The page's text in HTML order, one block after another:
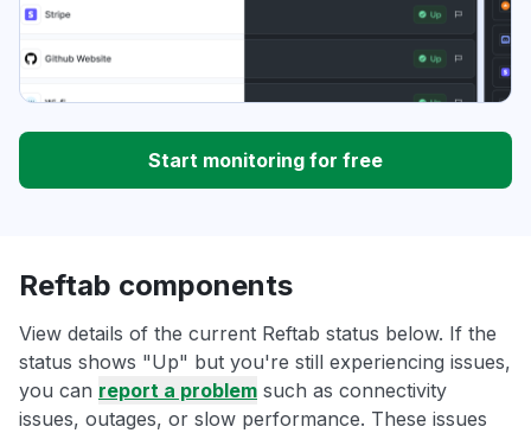
Start monitoring for free
Reftab components
View details of the current Reftab status below. If the
status shows "Up" but you're still experiencing issues,
you can report a problem such as connectivity
issues, outages, or slow performance. These issues